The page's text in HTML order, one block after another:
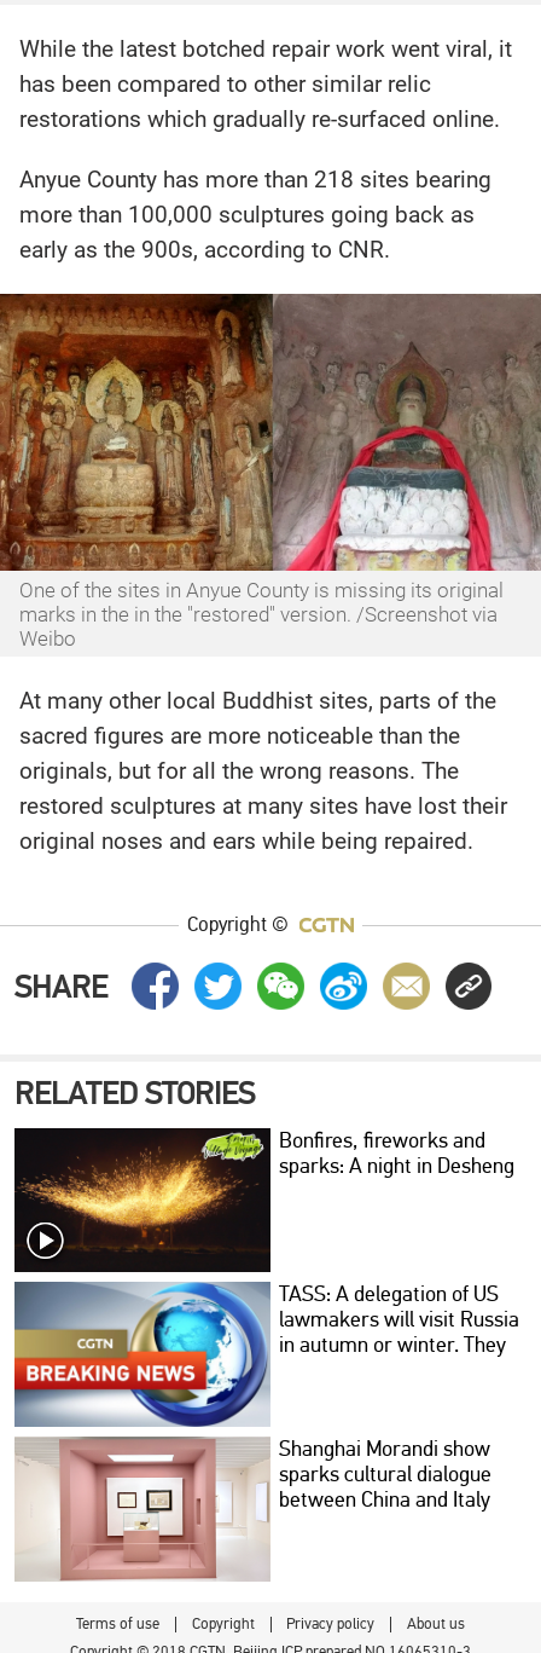
While the latest botched repair work went viral, it
has been compared to other similar relic
restorations which gradually re-surfaced online.
Anyue County has more than 218 sites bearing
more than 100,000 sculptures going back as
early as the 900s, according to CNR.
One of the sites in Anyue County is missing its original
marks in the in the "restored" version. /Screenshot via
Weibo
At many other local Buddhist sites, parts of the
sacred figures are more noticeable than the
originals, but for all the wrong reasons. The
restored sculptures at many sites have lost their
original noses and ears while being repaired.
Copyright ©
SHARE
RELATED STORIES
Bonfires, fireworks and
sparks: A night in Desheng
TASS: A delegation of US
lawmakers will visit Russia
in autumn or winter. They
colleagues.
Shanghai Morandi show
sparks cultural dialogue
between China and Italy
Terms of use Copyright Privacy policy
About us